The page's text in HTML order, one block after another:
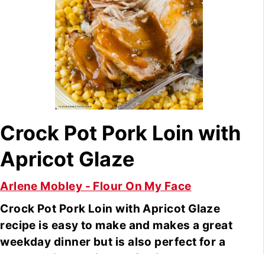
Crock Pot Pork Loin with
Apricot Glaze
Arlene Mobley - Flour On My Face
Crock Pot Pork Loin with Apricot Glaze
recipe is easy to make and makes a great
weekday dinner but is also perfect for a